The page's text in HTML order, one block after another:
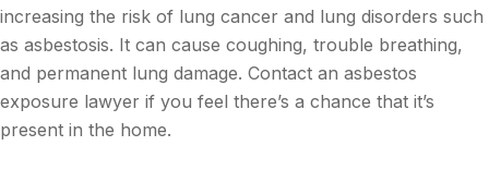
increasing the risk of lung cancer and lung disorders such
as asbestosis. It can cause coughing, trouble breathing,
and permanent lung damage. Contact an asbestos
exposure lawyer if you feel there’s a chance that it’s
present in the home.